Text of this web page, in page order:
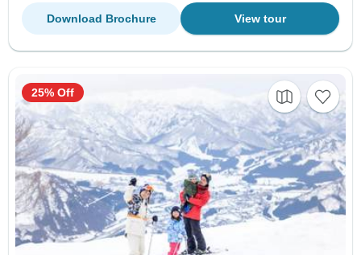
View tour
Download Brochure
25% Off